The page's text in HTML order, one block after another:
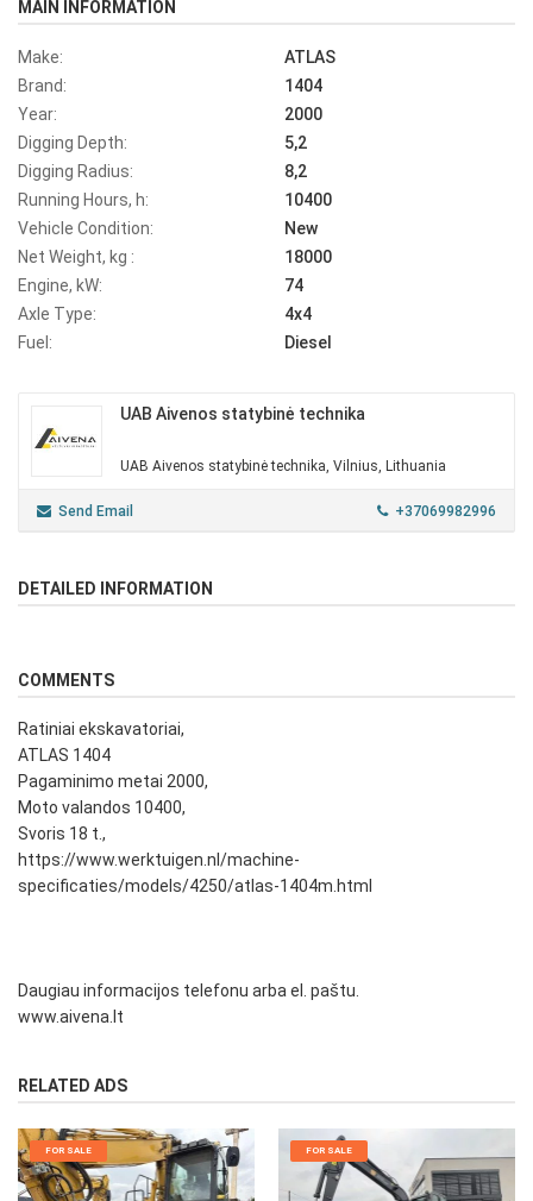
MAIN INFORMATION
Make:
ATLAS
Brand:
1404
Year:
2000
Digging Depth:
5,2
Digging Radius:
8,2
Running Hours, h:
10400
Vehicle Condition:
New
Net Weight, kg :
18000
Engine, kW:
74
Axle Type:
4x4
Fuel:
Diesel
UAB Aivenos statybinė technika
UAB Aivenos statybinė technika, Vilnius, Lithuania
Send Email +37069982996
DETAILED INFORMATION
COMMENTS
Ratiniai ekskavatoriai,
ATLAS 1404
Pagaminimo metai 2000,
Moto valandos 10400,
Svoris 18 t.,
https://www.werktuigen.nl/machine-
specificaties/models/4250/atlas-1404m.html
Daugiau informacijos telefonu arba el. paštu.
www.aivena.lt
RELATED ADS
FOR SALE FOR SALE